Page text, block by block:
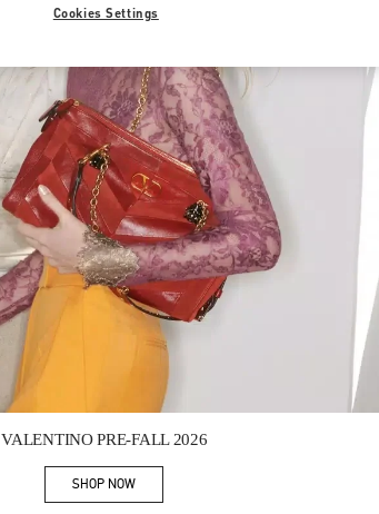
VALENTINO PRE-FALL 2026
SHOP NOWLink Opens in New Tab
Cookies Settings